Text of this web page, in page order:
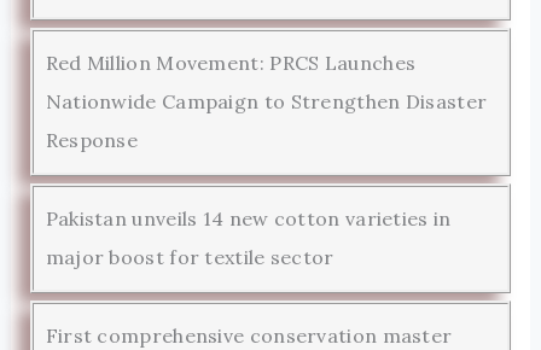
Red Million Movement: PRCS Launches
Nationwide Campaign to Strengthen Disaster
Response
Pakistan unveils 14 new cotton varieties in
major boost for textile sector
First comprehensive conservation master